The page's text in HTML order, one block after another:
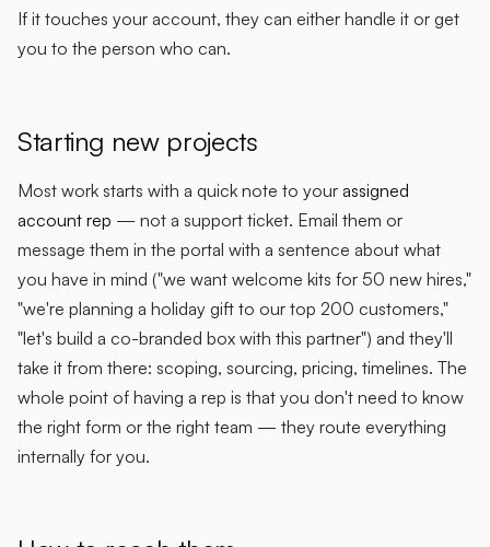
If it touches your account, they can either handle it or get
you to the person who can.
Starting new projects
Most work starts with a quick note to your assigned
account rep — not a support ticket. Email them or
message them in the portal with a sentence about what
you have in mind ("we want welcome kits for 50 new hires,"
"we're planning a holiday gift to our top 200 customers,"
"let's build a co-branded box with this partner") and they'll
take it from there: scoping, sourcing, pricing, timelines. The
whole point of having a rep is that you don't need to know
the right form or the right team — they route everything
internally for you.